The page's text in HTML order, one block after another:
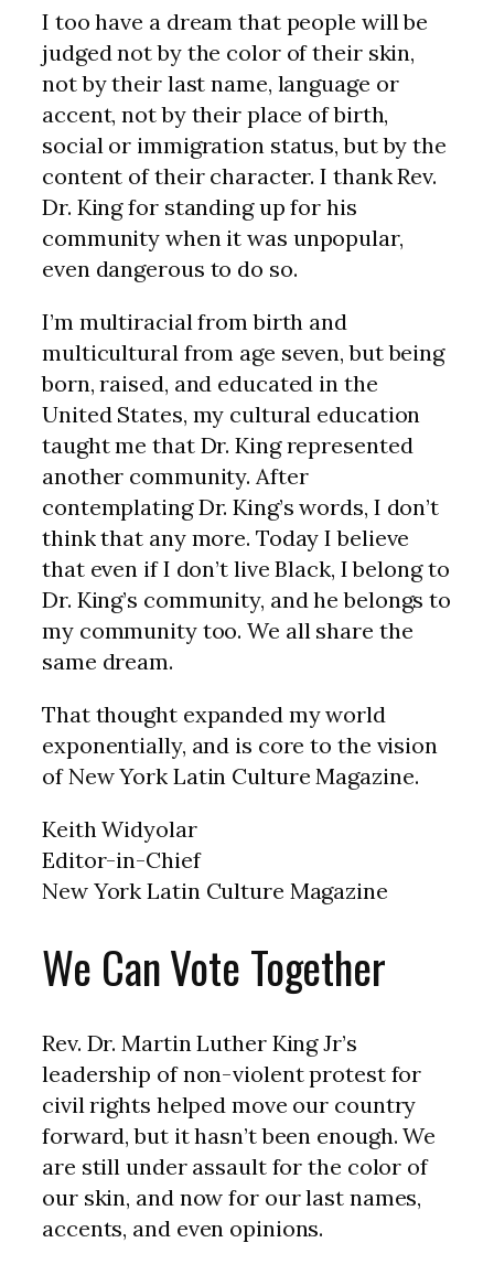
I too have a dream that people will be
judged not by the color of their skin,
not by their last name, language or
accent, not by their place of birth,
social or immigration status, but by the
content of their character. I thank Rev.
Dr. King for standing up for his
community when it was unpopular,
even dangerous to do so.
I’m multiracial from birth and
multicultural from age seven, but being
born, raised, and educated in the
United States, my cultural education
taught me that Dr. King represented
another community. After
contemplating Dr. King’s words, I don’t
think that any more. Today I believe
that even if I don’t live Black, I belong to
Dr. King’s community, and he belongs to
my community too. We all share the
same dream.
That thought expanded my world
exponentially, and is core to the vision
of New York Latin Culture Magazine.
Keith Widyolar
Editor-in-Chief
New York Latin Culture Magazine
We Can Vote Together
Rev. Dr. Martin Luther King Jr’s
leadership of non-violent protest for
civil rights helped move our country
forward, but it hasn’t been enough. We
are still under assault for the color of
our skin, and now for our last names,
accents, and even opinions.